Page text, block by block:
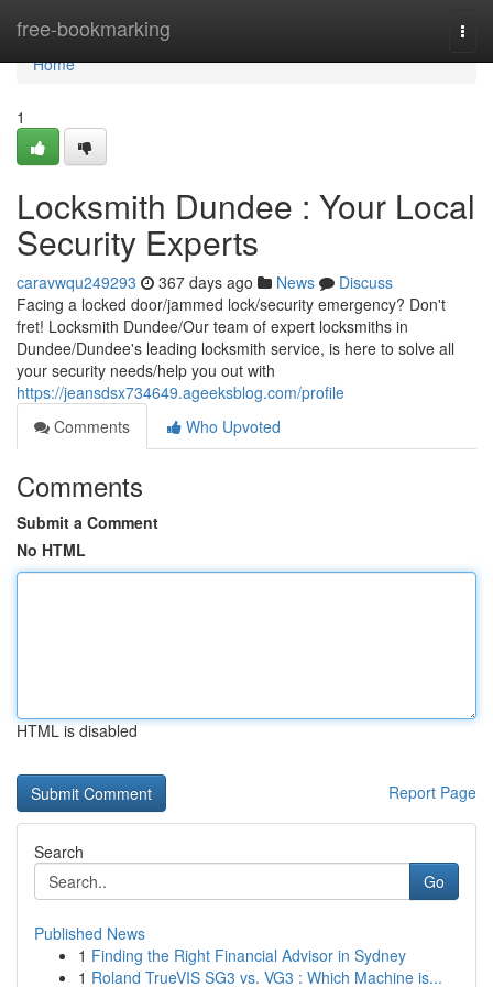
free-bookmarking
Home
Home
1
Locksmith Dundee : Your Local
Security Experts
caravwqu249293 367 days ago News
Discuss
Facing a locked door/jammed lock/security emergency? Don't
fret! Locksmith Dundee/Our team of expert locksmiths in
Dundee/Dundee's leading locksmith service, is here to solve all
your security needs/help you out with
https://jeansdsx734649.ageeksblog.com/profile
Comments
Who Upvoted
Comments
Submit a Comment
No HTML
HTML is disabled
Report Page
Search
Go
Published News
1 Finding the Right Financial Advisor in Sydney
1 Roland TrueVIS SG3 vs. VG3 : Which Machine is...